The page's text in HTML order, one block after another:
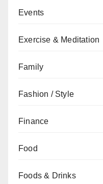
Events
Exercise & Meditation
Family
Fashion / Style
Finance
Food
Foods & Drinks